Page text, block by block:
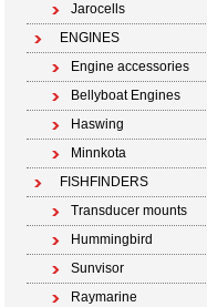
Jarocells
ENGINES
Engine accessories
Bellyboat Engines
Haswing
Minnkota
FISHFINDERS
Transducer mounts
Hummingbird
Sunvisor
Raymarine